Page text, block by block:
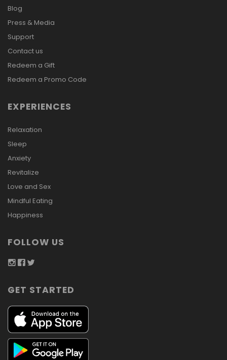
Blog
Press & Media
Support
Contact us
Redeem a Gift
Redeem a Promo Code
EXPERIENCES
Relaxation
Sleep
Anxiety
Revitalize
Love and Sex
Mindful Eating
Happiness
FOLLOW US
GET STARTED